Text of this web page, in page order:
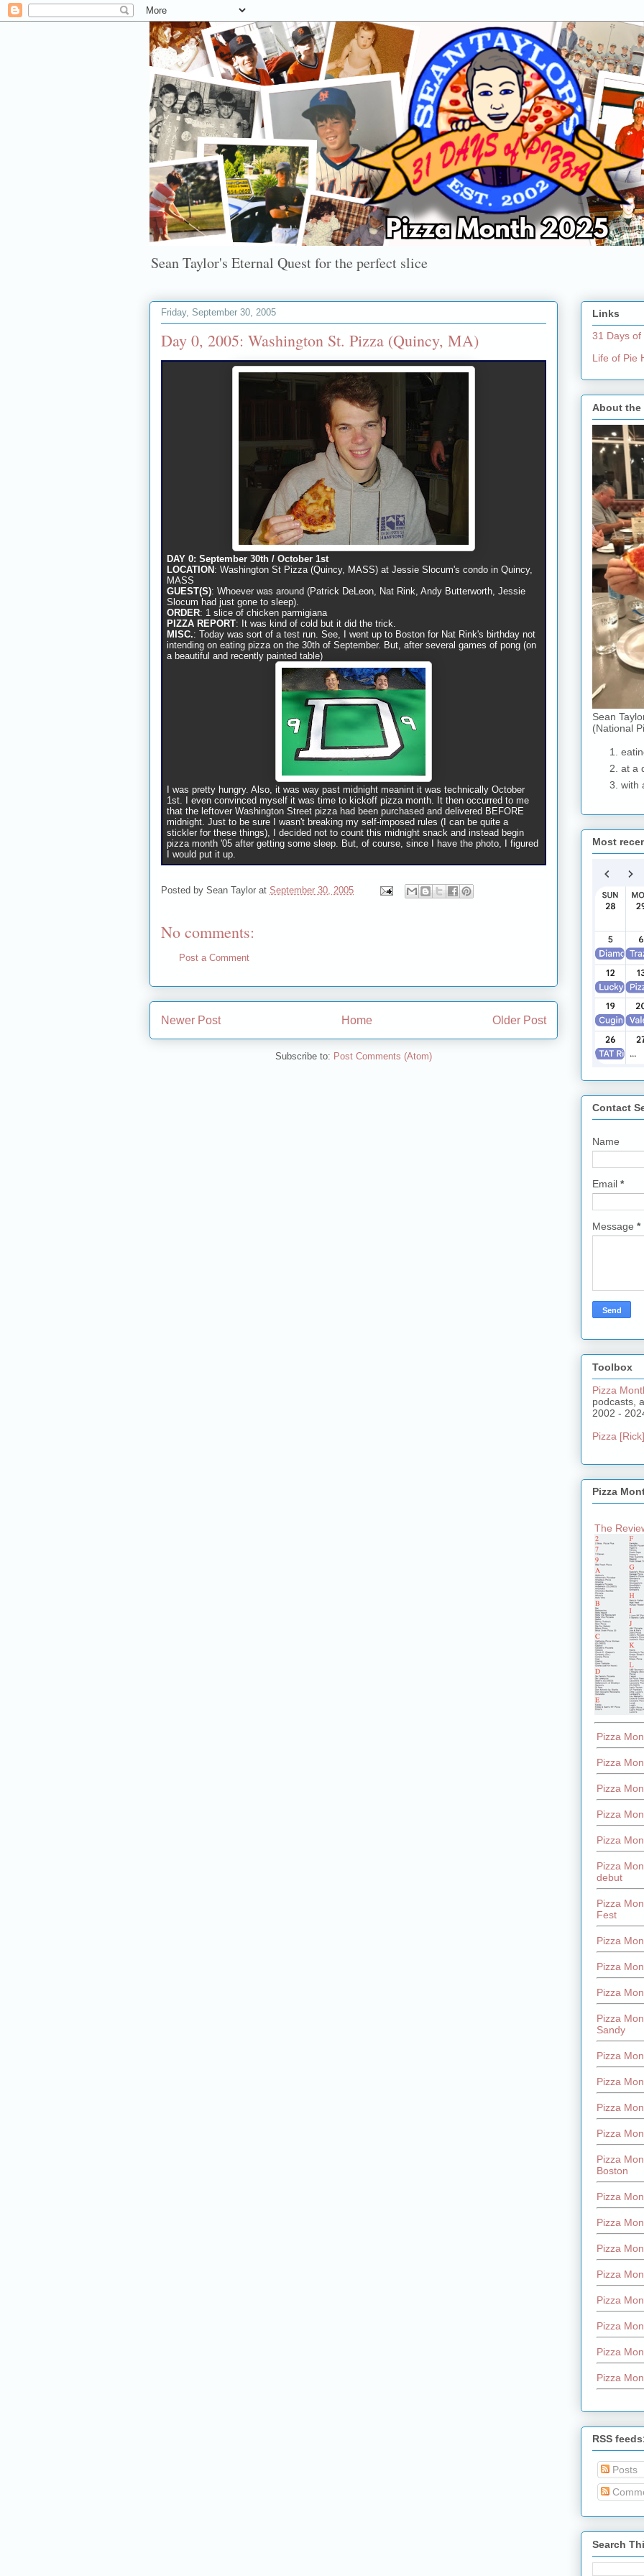
Sean Taylor's Eternal Quest for the perfect slice
Friday, September 30, 2005
Day 0, 2005: Washington St. Pizza (Quincy, MA)
DAY 0: September 30th / October 1st
LOCATION : Washington St Pizza (Quincy, MASS) at Jessie Slocum's condo in Quincy,
MASS
GUEST(S): Whoever was around (Patrick DeLeon, Nat Rink, Andy Butterworth, Jessie
Slocum had just gone to sleep).
ORDER: 1 slice of chicken parmigiana
PIZZA REPORT: It was kind of cold but it did the trick.
MISC.: Today was sort of a test run. See, I went up to Boston for Nat Rink's birthday not
intending on eating pizza on the 30th of September. But, after several games of pong (on
a beautiful and recently painted table)
I was pretty hungry. Also, it was way past midnight meanint it was technically October
1st. I even convinced myself it was time to kickoff pizza month. It then occurred to me
that the leftover Washington Street pizza had been purchased and delivered BEFORE
midnight. Just to be sure I wasn't breaking my self-imposed rules (I can be quite a
stickler for these things), I decided not to count this midnight snack and instead begin
pizza month '05 after getting some sleep. But, of course, since I have the photo, I figured
I would put it up.
Posted by Sean Taylor at September 30, 2005
No comments:
Post a Comment
Newer Post Older Post
Home
Subscribe to: Post Comments (Atom)
Links
31 Days of
Life of Pie
About the
Sean
(National
at a
with
Most
Contact
Name
Email *
Message *
Toolbox
Pizza
podcasts,
2002 -
Pizza
Pizza
The
Pizza
Pizza
Pizza
Pizza
Pizza
Pizza
debut
Pizza
Fest
Pizza
Pizza
Pizza
Pizza
Sandy
Pizza
Pizza
Pizza
Pizza
Pizza
Boston
Pizza
Pizza
Pizza
Pizza
Pizza
Pizza
Pizza
Pizza
RSS
Posts
Search